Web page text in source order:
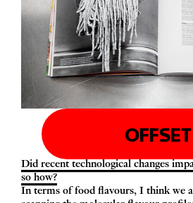
OFFSET
Did recent technological changes
so how?
In terms of food flavours, I think we